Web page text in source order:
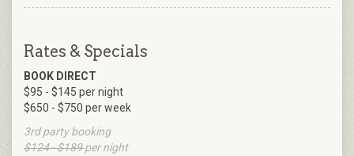
Rates & Specials
BOOK DIRECT
$95 - $145 per night
$650 - $750 per week
3rd party booking
$124 - $189per night